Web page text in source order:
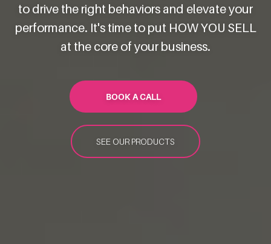
to drive the right behaviors and elevate your
performance. It's time to put HOW YOU SELL
at the core of your business.
BOOK A CALL
SEE OUR PRODUCTS